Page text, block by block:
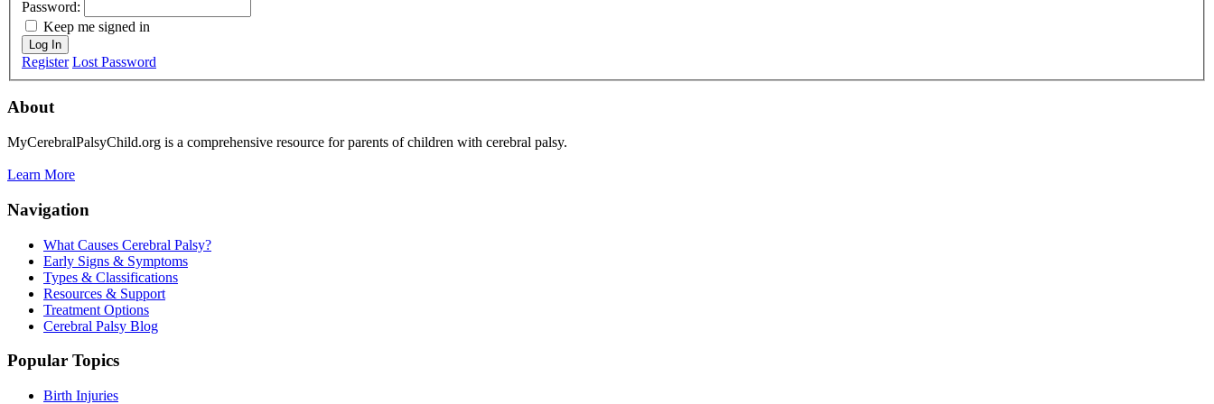
Password:
Keep me signed in
Log In
Register Lost Password
About
MyCerebralPalsyChild.org is a comprehensive resource for parents of children with cerebral palsy.
Learn More
Navigation
What Causes Cerebral Palsy?
Early Signs & Symptoms
Types & Classifications
Resources & Support
Treatment Options
Cerebral Palsy Blog
Popular Topics
Birth Injuries